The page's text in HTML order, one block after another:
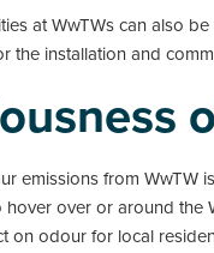
at WwTWs can also
the installation and
emissions from WwTW
over or around the
on odour for local